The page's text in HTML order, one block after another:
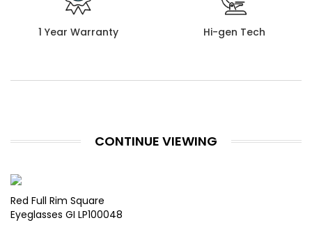
1 Year Warranty Hi-gen Tech
CONTINUE VIEWING
Red Full Rim Square
Eyeglasses GI LP100048